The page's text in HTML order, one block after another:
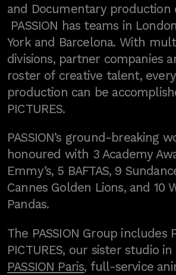
and Documentary production
PASSION has teams in
York and Barcelona. With
divisions, partner companies
roster of creative talent,
production can be
PICTURES.
PASSION’s ground-breaking
honoured with 3 Academy
Emmy’s, 5 BAFTAS, 9
Cannes Golden Lions, and 10
Pandas.
The PASSION Group includes
PICTURES, our sister studio in
PASSION Paris, full-service